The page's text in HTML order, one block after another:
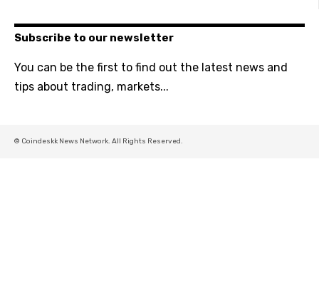
Subscribe to our newsletter
You can be the first to find out the latest news and
tips about trading, markets...
© Coindeskk News Network. All Rights Reserved.